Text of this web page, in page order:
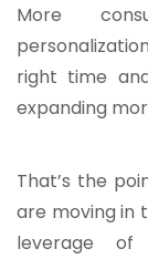
More
right time
expanding
That’s the
are moving in
leverage of